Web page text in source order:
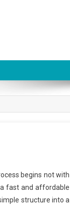
begins not with
a fast and affordable
structure into a